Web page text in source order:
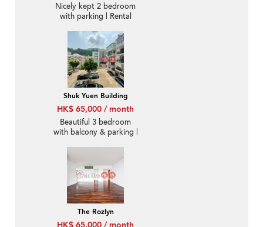
Nicely kept 2 bedroom
with parking | Rental
Shuk Yuen Building
HK$ 65,000 / month
Beautiful 3 bedroom
with balcony & parking |
The Rozlyn